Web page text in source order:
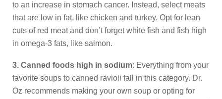
to an increase in stomach cancer. Instead, select meats
that are low in fat, like chicken and turkey. Opt for lean
cuts of red meat and don’t forget white fish and fish high
in omega-3 fats, like salmon.
3. Canned foods high in sodium: Everything from your
favorite soups to canned ravioli fall in this category. Dr.
Oz recommends making your own soup or opting for